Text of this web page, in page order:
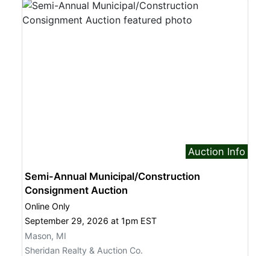
Auction Info
Semi-Annual Municipal/Construction
Consignment Auction
Online Only
September 29, 2026 at 1pm EST
Mason, MI
Sheridan Realty & Auction Co.